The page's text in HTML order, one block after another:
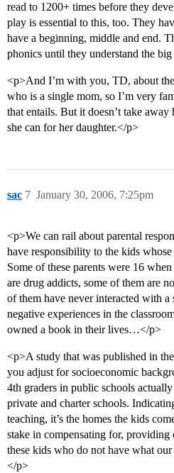
read to 1200+ times before they
play is essential to this, too. They
have a beginning, middle and end.
phonics until they understand the
<p>And I’m with you, TD, about
who is a single mom, so I’m very
that entails. But it doesn’t take
she can for her daughter.</p>
sac January 30, 2006, 7:25pm
7
<p>We can rail about parental
have responsibility to the kids
Some of these parents were 16
are drug addicts, some of them are
of them have never interacted with
negative experiences in the
owned a book in their lives…</p>
<p>A study that was published in
you adjust for socioeconomic
4th graders in public schools
private and charter schools.
teaching, it’s the homes the kids
stake in compensating for,
these kids who do not have what
</p>